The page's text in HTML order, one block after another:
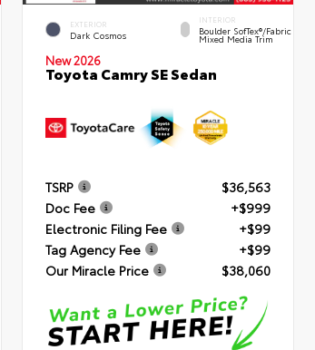
EXTERIOR
Dark Cosmos
INTERIOR
Boulder SofTex®/fabric
Mixed Media Trim
New 2026
Toyota Camry SE Sedan
TSRP
$36,563
Doc Fee
+$999
Electronic Filing Fee
+$99
Tag Agency Fee
+$99
Our Miracle Price
$38,060